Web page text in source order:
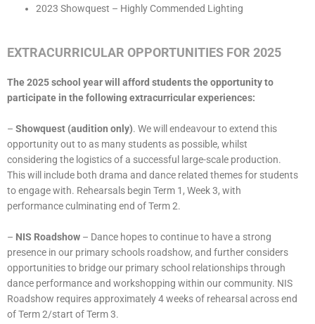
2023 Showquest – Highly Commended Lighting
EXTRACURRICULAR OPPORTUNITIES FOR 2025
The 2025 school year will afford students the opportunity to
participate in the following extracurricular experiences:
– Showquest (audition only). We will endeavour to extend this
opportunity out to as many students as possible, whilst
considering the logistics of a successful large-scale production.
This will include both drama and dance related themes for students
to engage with. Rehearsals begin Term 1, Week 3, with
performance culminating end of Term 2.
– NIS Roadshow – Dance hopes to continue to have a strong
presence in our primary schools roadshow, and further considers
opportunities to bridge our primary school relationships through
dance performance and workshopping within our community. NIS
Roadshow requires approximately 4 weeks of rehearsal across end
of Term 2/start of Term 3.